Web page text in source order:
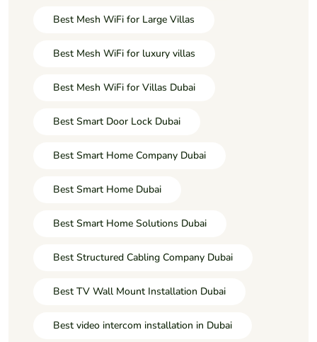
Best Mesh WiFi for Large Villas
Best Mesh WiFi for luxury villas
Best Mesh WiFi for Villas Dubai
Best Smart Door Lock Dubai
Best Smart Home Company Dubai
Best Smart Home Dubai
Best Smart Home Solutions Dubai
Best Structured Cabling Company Dubai
Best TV Wall Mount Installation Dubai
Best video intercom installation in Dubai